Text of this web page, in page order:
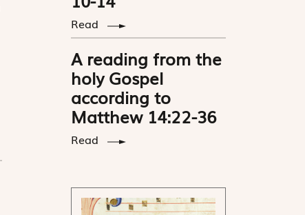
Read
A reading from the
holy Gospel
according to
Matthew 14:22-36
Read